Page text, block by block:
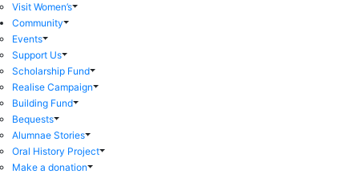
Visit Women’s
Community
Events
Support Us
Scholarship Fund
Realise Campaign
Building Fund
Bequests
Alumnae Stories
Oral History Project
Make a donation